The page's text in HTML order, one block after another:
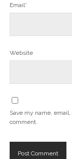
Email*
Website
Save my name,
comment.